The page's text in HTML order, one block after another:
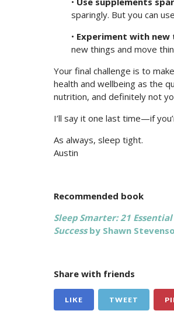
sparingly. But you can
• Experiment with new
new things and move
Your final challenge is to
health and wellbeing as the
nutrition, and definitely not
I’ll say it one last time—if
As always, sleep tight.
Austin
Recommended book
Sleep Smarter: 21
Successby Shawn
Share with friends
LIKE TWEET